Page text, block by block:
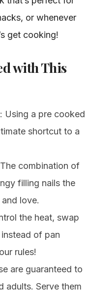
or whenever
get cooking!
with This
Using a pre cooked
shortcut to a
combination of
filling nails the
love.
the heat, swap
of pan
rules!
are guaranteed to
adults. Serve them